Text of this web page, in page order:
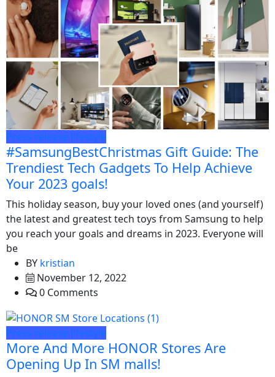
Press release lifestyle
#SamsungBestChristmas Gift Guide: The
Trendiest Tech Gadgets To Help Achieve
Your 2023 goals!
This holiday season, buy your loved ones (and yourself)
the latest and greatest tech toys from Samsung to help
you reach your goals and dreams in 2023. Everyone will
be
BY kristian
November 12, 2022
0 Comments
Press release lifestyle
More And More HONOR Stores Are
Opening Up In SM malls!